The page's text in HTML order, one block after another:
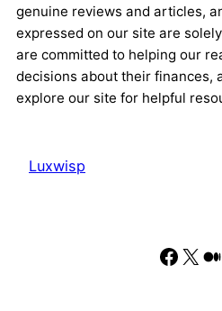
genuine reviews and articles,
expressed on our site are
are committed to helping our
decisions about their finances,
explore our site for helpful
Luxwisp
X